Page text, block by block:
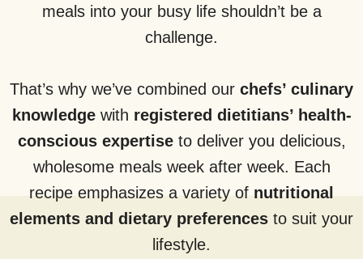
meals into your busy life shouldn’t be a
challenge.
That’s why we’ve combined our chefs’ culinary
knowledgewith registered dietitians’ health-
conscious expertiseto deliver you delicious,
wholesome meals week after week. Each
recipe emphasizes a variety of nutritional
elements and dietary preferences to suit your
lifestyle.